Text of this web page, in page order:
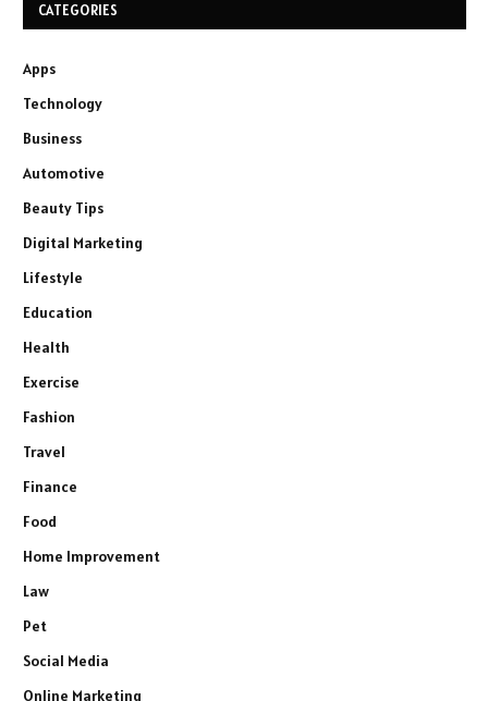
CATEGORIES
Apps
Technology
Business
Automotive
Beauty Tips
Digital Marketing
Lifestyle
Education
Health
Exercise
Fashion
Travel
Finance
Food
Home Improvement
Law
Pet
Social Media
Online Marketing